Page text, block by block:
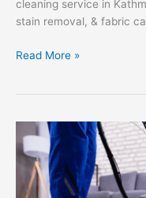
cleaning service in
stain removal, & fabric
Read More »
Carpet
Cleaning
Service